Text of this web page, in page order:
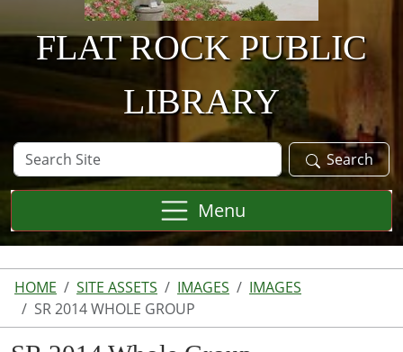
FLAT ROCK PUBLIC
LIBRARY
Search
Site
Search
Menu
HOME SITE ASSETS IMAGES
IMAGES
SR 2014 WHOLE GROUP